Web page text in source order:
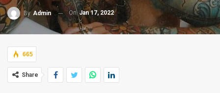
By Admin OnJan 17, 2022
665
Share